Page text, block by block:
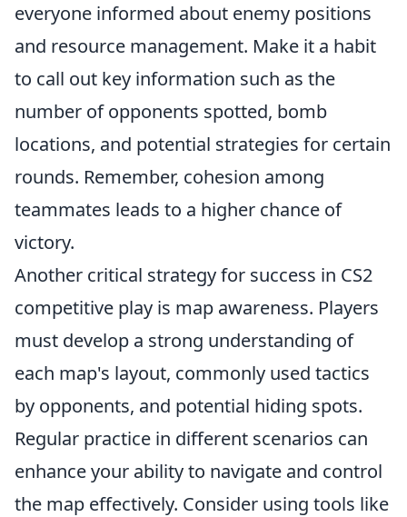
everyone informed about enemy positions
and resource management. Make it a habit
to call out key information such as the
number of opponents spotted, bomb
locations, and potential strategies for certain
rounds. Remember, cohesion among
teammates leads to a higher chance of
victory.
Another critical strategy for success in CS2
competitive play is map awareness. Players
must develop a strong understanding of
each map's layout, commonly used tactics
by opponents, and potential hiding spots.
Regular practice in different scenarios can
enhance your ability to navigate and control
the map effectively. Consider using tools like